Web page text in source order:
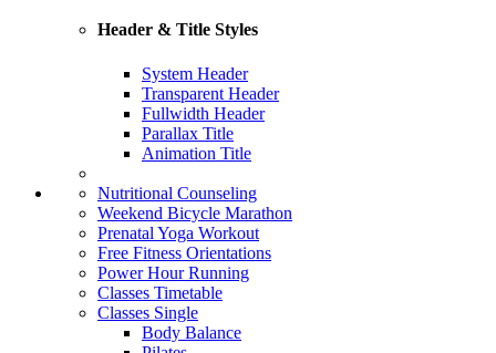
Header & Title Styles
System Header
Transparent Header
Fullwidth Header
Parallax Title
Animation Title
Nutritional Counseling
Weekend Bicycle Marathon
Prenatal Yoga Workout
Free Fitness Orientations
Power Hour Running
Classes Timetable
Classes Single
Body Balance